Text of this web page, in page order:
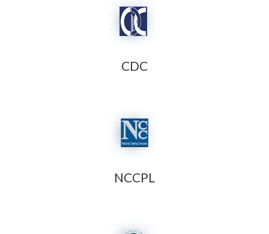
CDC
NCCPL